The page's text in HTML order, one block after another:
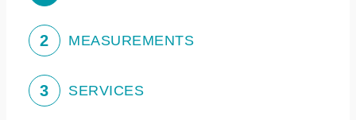
2 MEASUREMENTS
3 SERVICES